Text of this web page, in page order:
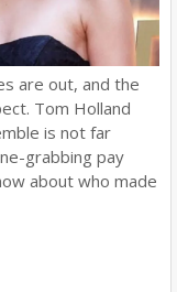
are out, and the
Tom Holland
is not far
grabbing pay
about who made